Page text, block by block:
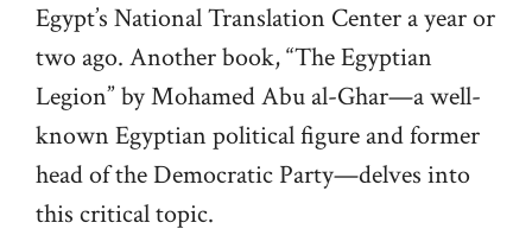
Egypt’s National Translation Center a year or
two ago. Another book, “The Egyptian
Legion” by Mohamed Abu al-Ghar—a well-
known Egyptian political figure and former
head of the Democratic Party—delves into
this critical topic.